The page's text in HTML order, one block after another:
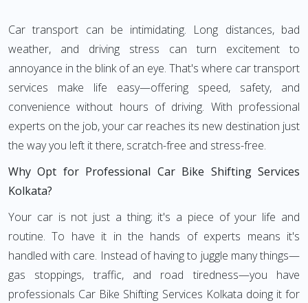
Car transport can be intimidating. Long distances, bad
weather, and driving stress can turn excitement to
annoyance in the blink of an eye. That's where car transport
services make life easy—offering speed, safety, and
convenience without hours of driving. With professional
experts on the job, your car reaches its new destination just
the way you left it there, scratch-free and stress-free.
Why Opt for Professional Car Bike Shifting Services
Kolkata?
Your car is not just a thing; it's a piece of your life and
routine. To have it in the hands of experts means it's
handled with care. Instead of having to juggle many things—
gas stoppings, traffic, and road tiredness—you have
professionals Car Bike Shifting Services Kolkata doing it for